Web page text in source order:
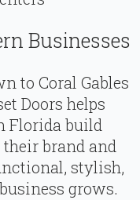
Businesses
to Coral Gables
Doors helps
Florida build
brand and
stylish,
grows.